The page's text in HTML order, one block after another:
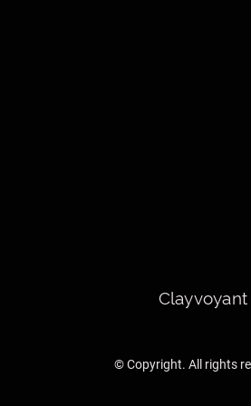
Clayvoyant
© Copyright. All rights